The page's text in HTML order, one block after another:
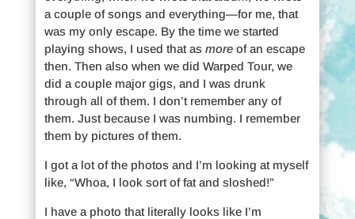
a couple of songs and everything—for me, that
was my only escape. By the time we started
playing shows, I used that as moreof an escape
then. Then also when we did Warped Tour, we
did a couple major gigs, and I was drunk
through all of them. I don’t remember any of
them. Just because I was numbing. I remember
them by pictures of them.
I got a lot of the photos and I’m looking at myself
like, “Whoa, I look sort of fat and sloshed!”
I have a photo that literally looks like I’m